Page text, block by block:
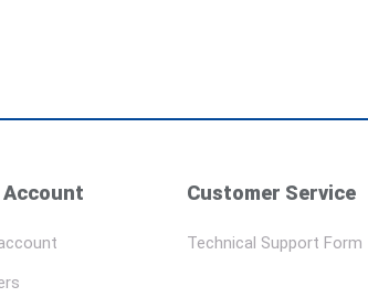
Account Customer Service
Technical Support Form